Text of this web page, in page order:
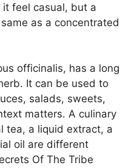
feel casual, but a
as a concentrated
officinalis, has a long
It can be used to
salads, sweets,
matters. A culinary
tea, a liquid extract, a
oil are different
Of The Tribe